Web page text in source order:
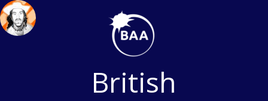
Skip
to
content
British